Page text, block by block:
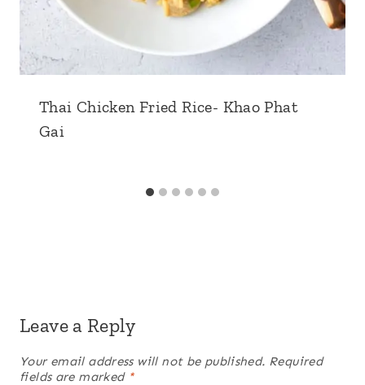
Thai Chicken Fried Rice- Khao Phat
Gai
Leave a Reply
Your email address will not be published. Required
fields are marked *